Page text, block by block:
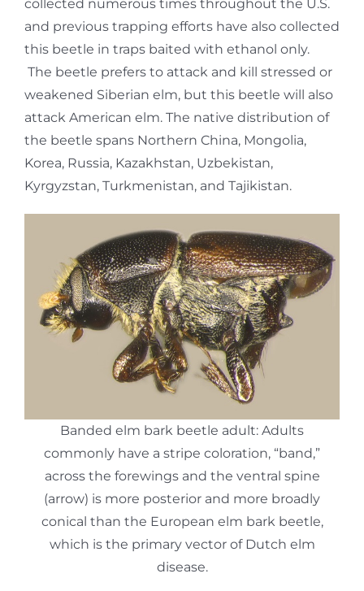
collected numerous times throughout the U.S.
and previous trapping efforts have also collected
this beetle in traps baited with ethanol only.
The beetle prefers to attack and kill stressed or
weakened Siberian elm, but this beetle will also
attack American elm. The native distribution of
the beetle spans Northern China, Mongolia,
Korea, Russia, Kazakhstan, Uzbekistan,
Kyrgyzstan, Turkmenistan, and Tajikistan.
Banded elm bark beetle adult: Adults
commonly have a stripe coloration, “band,”
across the forewings and the ventral spine
(arrow) is more posterior and more broadly
conical than the European elm bark beetle,
which is the primary vector of Dutch elm
disease.